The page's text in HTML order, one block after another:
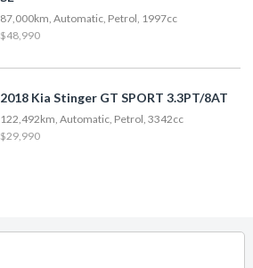
87,000km, Automatic, Petrol, 1997cc
$48,990
2018 Kia Stinger GT SPORT 3.3PT/8AT
122,492km, Automatic, Petrol, 3342cc
$29,990